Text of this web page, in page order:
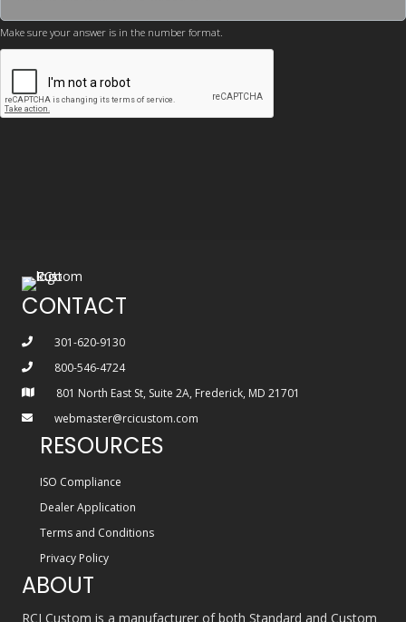
Make sure your answer is in the number format.
CONTACT
301-620-9130
800-546-4724
801 North East St, Suite 2A, Frederick, MD 21701
webmaster@rcicustom.com
RESOURCES
ISO Compliance
Dealer Application
Terms and Conditions
Privacy Policy
ABOUT
RCI Custom is a manufacturer of both Standard and Custom